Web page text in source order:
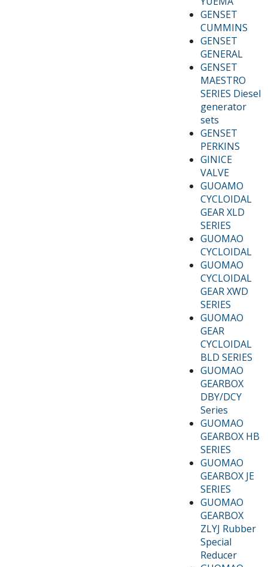
GENSET
CUMMINS
GENSET
GENERAL
GENSET
MAESTRO
SERIES Diesel
generator
sets
GENSET
PERKINS
GINICE
VALVE
GUOAMO
CYCLOIDAL
GEAR XLD
SERIES
GUOMAO
CYCLOIDAL
GUOMAO
CYCLOIDAL
GEAR XWD
SERIES
GUOMAO
GEAR
CYCLOIDAL
BLD SERIES
GUOMAO
GEARBOX
DBY/DCY
Series
GUOMAO
GEARBOX HB
SERIES
GUOMAO
GEARBOX JE
SERIES
GUOMAO
GEARBOX
ZLYJ Rubber
Special
Reducer